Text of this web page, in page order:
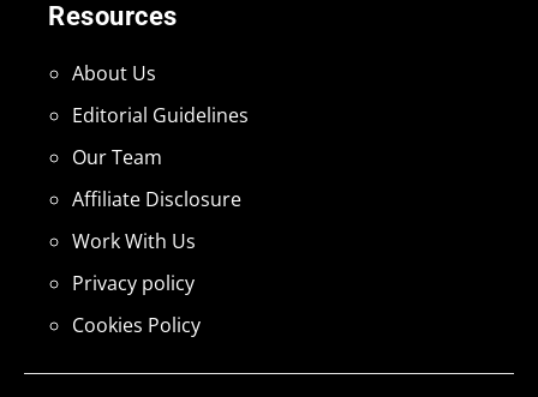
Resources
About Us
Editorial Guidelines
Our Team
Affiliate Disclosure
Work With Us
Privacy policy
Cookies Policy